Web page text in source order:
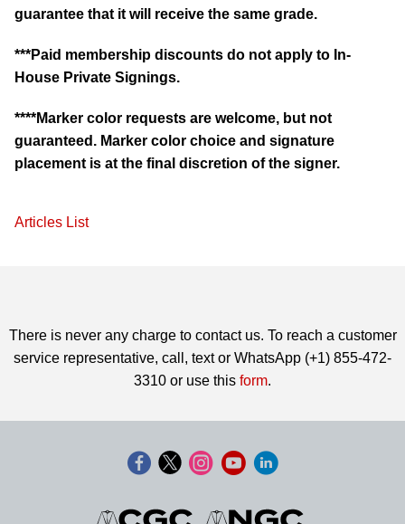
guarantee that it will receive the same grade.
***Paid membership discounts do not apply to In-
House Private Signings.
****Marker color requests are welcome, but not
guaranteed. Marker color choice and signature
placement is at the final discretion of the signer.
Articles List
There is never any charge to contact us. To reach a customer
service representative, call, text or WhatsApp (+1) 855-472-
3310 or use this form.